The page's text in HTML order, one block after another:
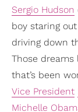
Sergio Hudson
boy staring
driving down
Those
that’s been
Vice President
Michelle